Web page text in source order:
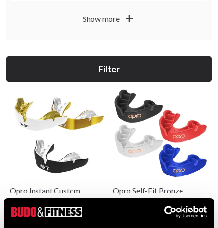
Opro suits you if you want fit, protection and confident
Show more add
Filter
Opro Instant Custom Opro Self-Fit Bronze